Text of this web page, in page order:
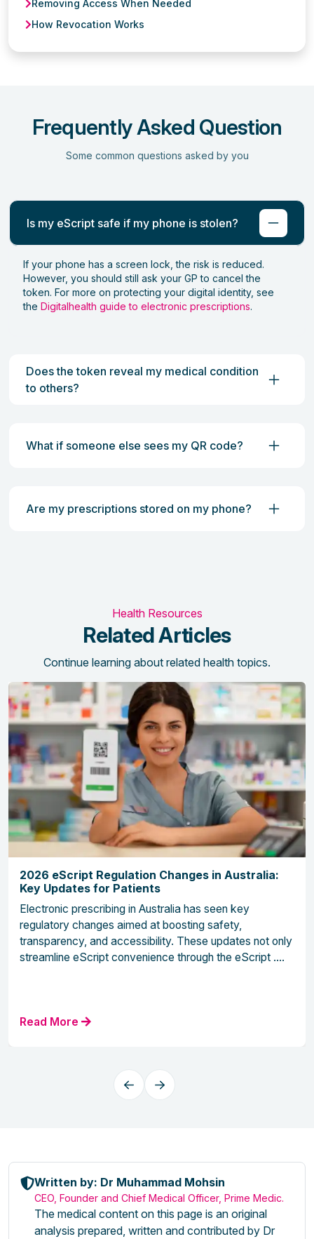
Removing Access When Needed
How Revocation Works
Frequently Asked Question
Some common questions asked by you
Is my eScript safe if my phone is stolen?
If your phone has a screen lock, the risk is reduced.
However, you should still ask your GP to cancel the
token. For more on protecting your digital identity, see
the Digitalhealth guide to electronic prescriptions.
Does the token reveal my medical condition
to others?
What if someone else sees my QR code?
Are my prescriptions stored on my phone?
Health Resources
Related Articles
Continue learning about related health topics.
2026 eScript Regulation Changes in Australia:
Key Updates for Patients
Electronic prescribing in Australia has seen key
regulatory changes aimed at boosting safety,
transparency, and accessibility. These updates not only
streamline eScript convenience through the eScript ....
Read More
Written by: Dr Muhammad Mohsin
CEO, Founder and Chief Medical Officer, Prime Medic.
The medical content on this page is an original
analysis prepared, written and contributed by Dr